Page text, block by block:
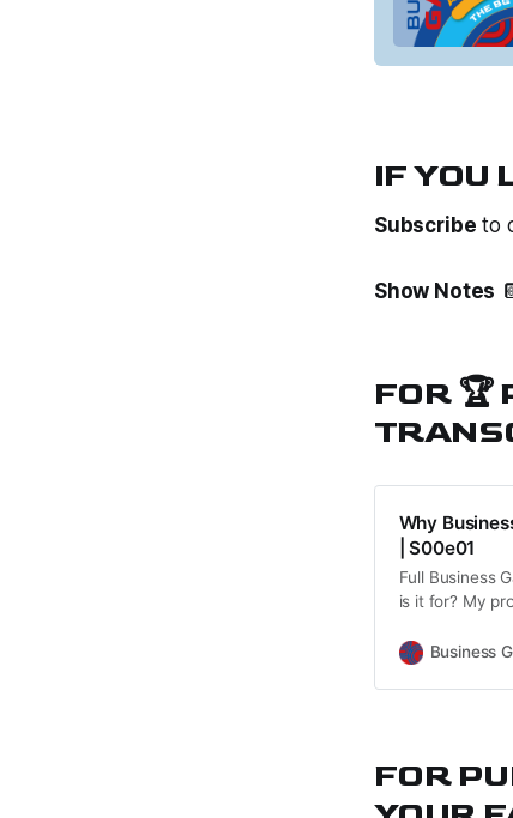
IF YOU
Subscribe to
Show Notes
FOR 🏆
Why
| S00e01
Full Business
is it for? My
Business
FOR